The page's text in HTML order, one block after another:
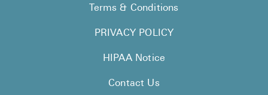
Terms & Conditions
PRIVACY POLICY
HIPAA Notice
Contact Us